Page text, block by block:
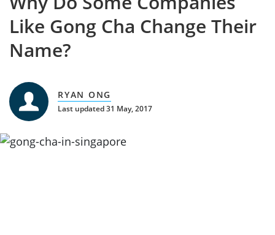
Like Gong Cha Change Their
Name?
RYAN ONG
Last updated 31 May, 2017